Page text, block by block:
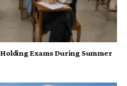
Exams During Summer